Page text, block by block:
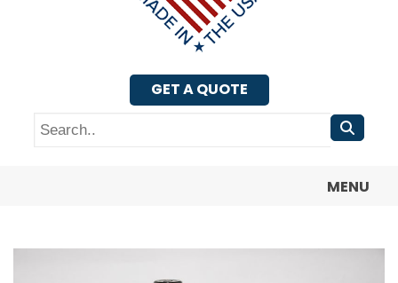
GET A QUOTE
MENU